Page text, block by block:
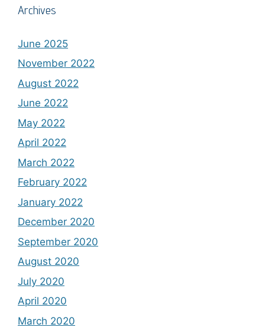
Archives
June 2025
November 2022
August 2022
June 2022
May 2022
April 2022
March 2022
February 2022
January 2022
December 2020
September 2020
August 2020
July 2020
April 2020
March 2020